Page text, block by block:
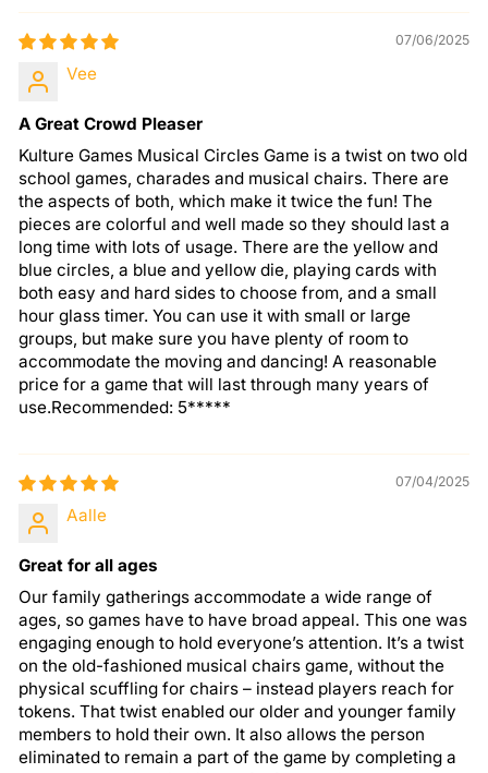
07/06/2025
Vee
A Great Crowd Pleaser
Kulture Games Musical Circles Game is a twist on two old
school games, charades and musical chairs. There are
the aspects of both, which make it twice the fun! The
pieces are colorful and well made so they should last a
long time with lots of usage. There are the yellow and
blue circles, a blue and yellow die, playing cards with
both easy and hard sides to choose from, and a small
hour glass timer. You can use it with small or large
groups, but make sure you have plenty of room to
accommodate the moving and dancing! A reasonable
price for a game that will last through many years of
use.Recommended: 5*****
07/04/2025
Aalle
Great for all ages
Our family gatherings accommodate a wide range of
ages, so games have to have broad appeal. This one was
engaging enough to hold everyone’s attention. It’s a twist
on the old-fashioned musical chairs game, without the
physical scuffling for chairs – instead players reach for
tokens. That twist enabled our older and younger family
members to hold their own. It also allows the person
eliminated to remain a part of the game by completing a